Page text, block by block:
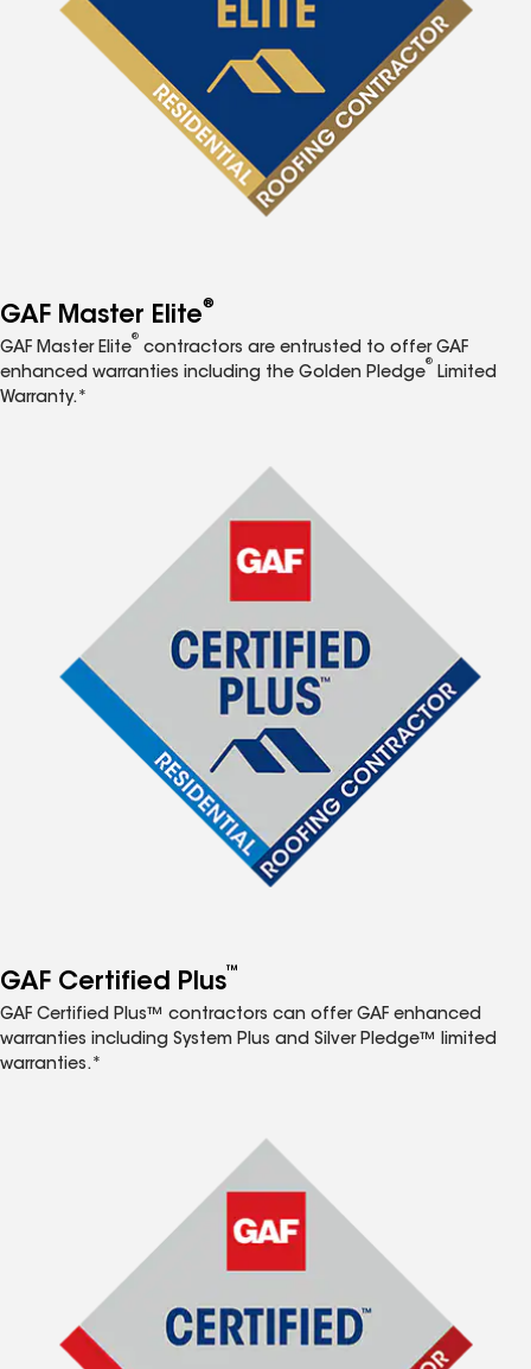
GAF Master Elite®
GAF Master Elite
®
contractors are entrusted to offer GAF
enhanced warranties including the Golden Pledge
®
Limited
Warranty.*
GAF Certified Plus™
GAF Certified Plus™ contractors can offer GAF enhanced
warranties including System Plus and Silver Pledge™ limited
warranties.*